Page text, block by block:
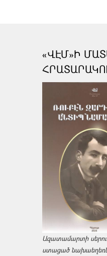
«ՎԷՄ»Ի
Ազատամարտի
ստացած